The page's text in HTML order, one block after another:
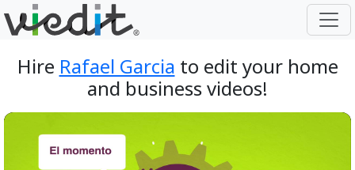
Hire Rafael Garcia to edit your home
and business videos!